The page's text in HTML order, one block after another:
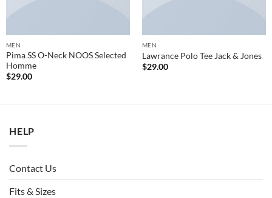
MEN
Pima SS O-Neck NOOS Selected
Homme
$29.00
MEN
Lawrance Polo Tee Jack & Jones
$29.00
HELP
Contact Us
Fits & Sizes